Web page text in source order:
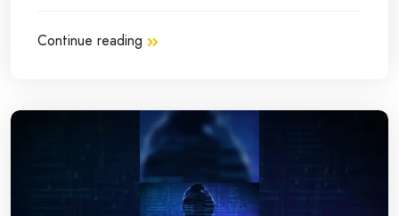
Continue reading